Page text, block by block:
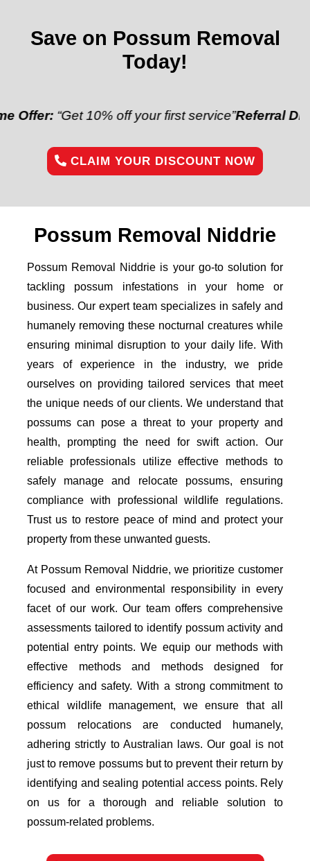
Save on Possum Removal
Today!
10% off your first service”Referral Discount:
CLAIM YOUR DISCOUNT NOW
Possum Removal Niddrie
Possum Removal Niddrie is your go-to solution for
tackling possum infestations in your home or
business. Our expert team specializes in safely and
humanely removing these nocturnal creatures while
ensuring minimal disruption to your daily life. With
years of experience in the industry, we pride
ourselves on providing tailored services that meet
the unique needs of our clients. We understand that
possums can pose a threat to your property and
health, prompting the need for swift action. Our
reliable professionals utilize effective methods to
safely manage and relocate possums, ensuring
compliance with professional wildlife regulations.
Trust us to restore peace of mind and protect your
property from these unwanted guests.
At Possum Removal Niddrie, we prioritize customer
focused and environmental responsibility in every
facet of our work. Our team offers comprehensive
assessments tailored to identify possum activity and
potential entry points. We equip our methods with
effective methods and methods designed for
efficiency and safety. With a strong commitment to
ethical wildlife management, we ensure that all
possum relocations are conducted humanely,
adhering strictly to Australian laws. Our goal is not
just to remove possums but to prevent their return by
identifying and sealing potential access points. Rely
on us for a thorough and reliable solution to
possum-related problems.